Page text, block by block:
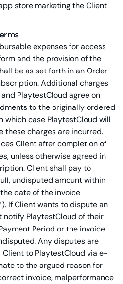
store marketing the Client
expenses for access
and the provision of the
be as set forth in an Order
Additional charges
PlaytestCloud agree on
to the originally ordered
which case PlaytestCloud will
these charges are incurred.
Client after completion of
unless otherwise agreed in
Client shall pay to
undisputed amount within
date of the invoice
If Client wants to dispute an
notify PlaytestCloud of their
Period or the invoice
Any disputes are
to PlaytestCloud via e-
to the argued reason for
invoice, malperformance